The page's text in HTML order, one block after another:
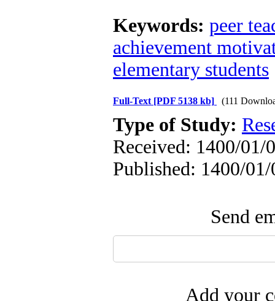
Keywords: peer
achievement
elementary students
Full-Text [PDF 5138 kb] (111
Type of Study:
Received: 1400/01/
Published: 1400/01/
Send
Add your